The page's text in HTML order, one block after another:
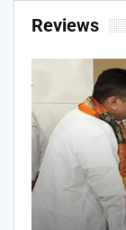
Reviews